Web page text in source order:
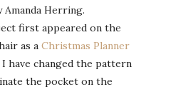
Amanda Herring.
first appeared on the
as a Christmas Planner
I have changed the pattern
the pocket on the